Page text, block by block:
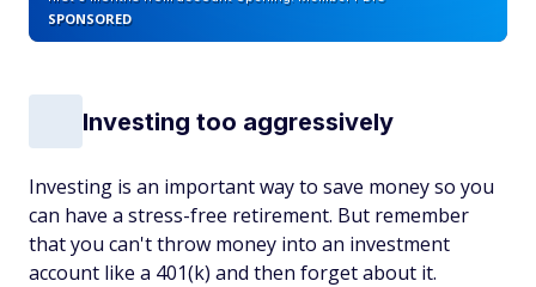
SPONSORED
Investing too aggressively
Investing is an important way to save money so you
can have a stress-free retirement. But remember
that you can't throw money into an investment
account like a 401(k) and then forget about it.